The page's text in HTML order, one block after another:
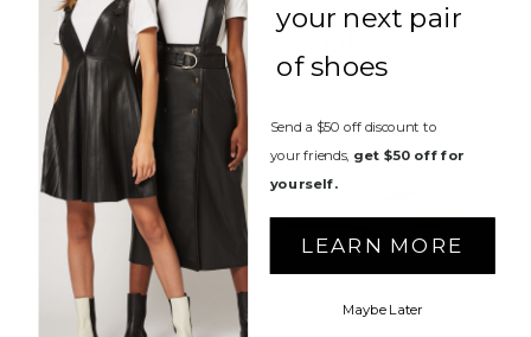
You May Also Like
your next pair
of shoes
Send a $50 off discount to
your friends, get $50 off for
yourself.
LEARN MORE
Maybe Later